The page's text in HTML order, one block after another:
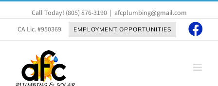
to
content
Call Today! (805) 876-3190 | afcplumbing@gmail.com
CA Lic. #950369
EMPLOYMENT OPPORTUNITIES